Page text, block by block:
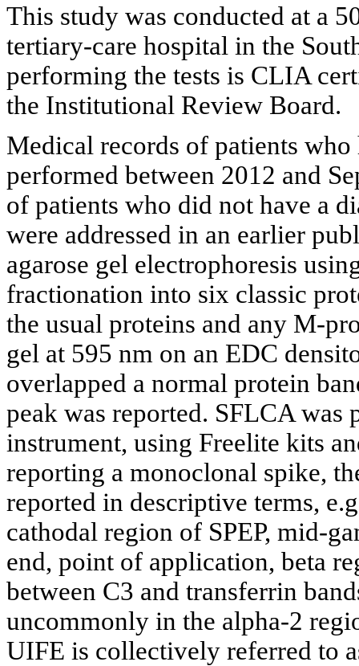
This study was conducted at a
tertiary-care hospital in the
performing the tests is CLIA
the Institutional Review Board.
Medical records of patients
performed between 2012 and
of patients who did not have a
were addressed in an earlier
agarose gel electrophoresis
fractionation into six classic
the usual proteins and any M-
gel at 595 nm on an EDC
overlapped a normal protein
peak was reported. SFLCA
instrument, using Freelite kits
reporting a monoclonal spike,
reported in descriptive terms,
cathodal region of SPEP, mid-
end, point of application, beta
between C3 and transferrin
uncommonly in the alpha-2
UIFE is collectively referred to